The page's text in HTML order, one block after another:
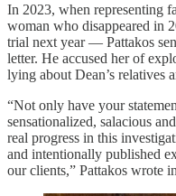
In 2023, when representing
woman who disappeared in
trial next year — Pattakos
letter. He accused her of
lying about Dean’s relatives
“Not only have your
sensationalized, salacious
real progress in this
and intentionally published
our clients,” Pattakos wrote